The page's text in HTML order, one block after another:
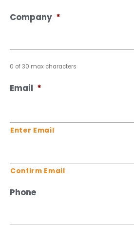
Company *
0 of 30 max characters
Email *
Enter Email
Confirm Email
Phone